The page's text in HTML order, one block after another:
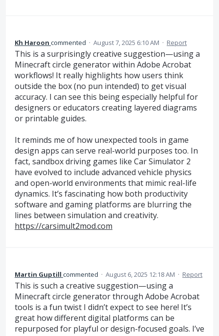
Kh Haroon commented · August 7, 2025 6:10 AM · Report
This is a surprisingly creative suggestion—using a
Minecraft circle generator within Adobe Acrobat
workflows! It really highlights how users think
outside the box (no pun intended) to get visual
accuracy. I can see this being especially helpful for
designers or educators creating layered diagrams
or printable guides.
It reminds me of how unexpected tools in game
design apps can serve real-world purposes too. In
fact, sandbox driving games like Car Simulator 2
have evolved to include advanced vehicle physics
and open-world environments that mimic real-life
dynamics. It’s fascinating how both productivity
software and gaming platforms are blurring the
lines between simulation and creativity.
https://carsimult2mod.com
Martin Guptill commented · August 6, 2025 12:18 AM · Report
This is such a creative suggestion—using a
Minecraft circle generator through Adobe Acrobat
tools is a fun twist I didn’t expect to see here! It’s
great how different digital platforms can be
repurposed for playful or design-focused goals. I’ve